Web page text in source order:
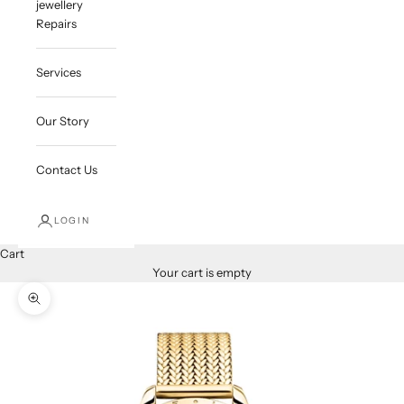
jewellery
Repairs
Services
Our Story
Contact Us
LOGIN
Cart
Your cart is empty
Zoom picture